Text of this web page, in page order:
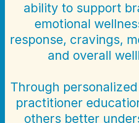
ability to support
emotional
response, cravings,
and overall
Through
practitioner
others better